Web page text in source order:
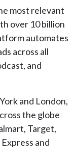
most relevant
over 10 billion
automates
across all
and
and London,
the globe
Target,
and